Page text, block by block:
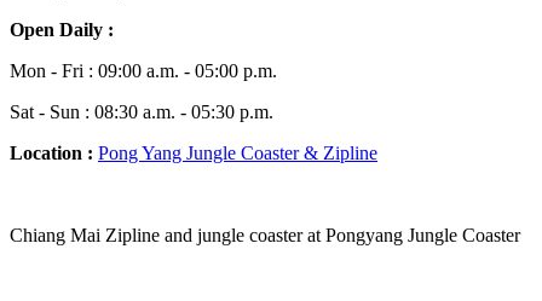
Open Daily :
Mon - Fri : 09:00 a.m. - 05:00 p.m.
Sat - Sun : 08:30 a.m. - 05:30 p.m.
Location : Pong Yang Jungle Coaster & Zipline
Chiang Mai Zipline and jungle coaster at Pongyang Jungle Coaster